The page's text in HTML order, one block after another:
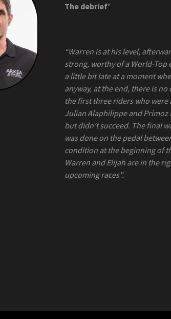
The debrief’
“Warren is at his level,
strong, worthy of a World-Top
a little bit late at a moment
anyway, at the end, there is
the first three riders who were
Julian Alaphilippe and Primoz
but didn’t succeed. The final
was done on the pedal
condition at the beginning of
Warren and Elijah are in the
upcoming races”.